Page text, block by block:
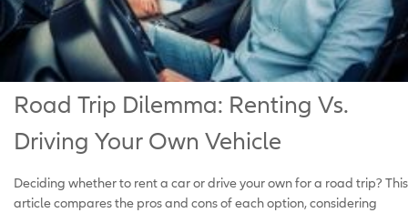
Road Trip Dilemma: Renting Vs.
Driving Your Own Vehicle
Deciding whether to rent a car or drive your own for a road trip? This
article compares the pros and cons of each option, considering